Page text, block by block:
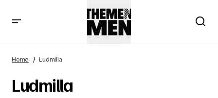
Home Ludmilla
Ludmilla